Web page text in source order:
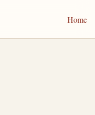
Home